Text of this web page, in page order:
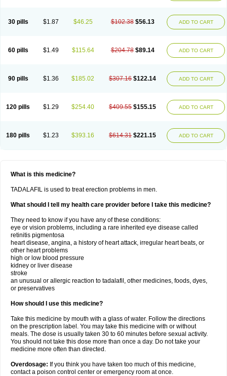
30 pills $1.87 $46.25 $102.38 $56.13 ADD TO CART
60 pills $1.49 $115.64 $204.78 $89.14 ADD TO CART
90 pills $1.36 $185.02 $307.16 $122.14 ADD TO CART
120 pills $1.29 $254.40 $409.55 $155.15 ADD TO CART
180 pills $1.23 $393.16 $614.31 $221.15 ADD TO CART
What is this medicine?
TADALAFIL is used to treat erection problems in men.
What should I tell my health care provider before I take this medicine?
They need to know if you have any of these conditions:
eye or vision problems, including a rare inherited eye disease called
retinitis pigmentosa
heart disease, angina, a history of heart attack, irregular heart beats, or
other heart problems
high or low blood pressure
kidney or liver disease
stroke
an unusual or allergic reaction to tadalafil, other medicines, foods, dyes,
or preservatives
How should I use this medicine?
Take this medicine by mouth with a glass of water. Follow the directions
on the prescription label. You may take this medicine with or without
meals. The dose is usually taken 30 to 60 minutes before sexual activity.
You should not take this dose more than once a day. Do not take your
medicine more often than directed.
Overdosage: If you think you have taken too much of this medicine,
contact a poison control center or emergency room at once.